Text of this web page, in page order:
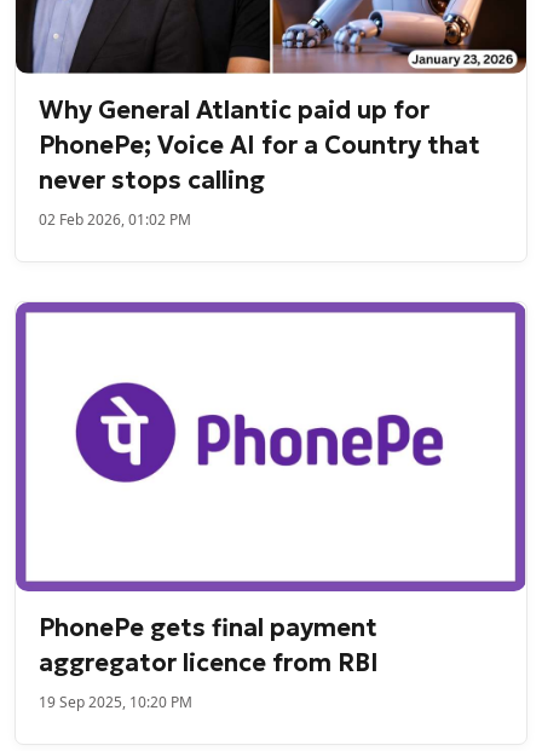
Why General Atlantic paid up for
PhonePe; Voice AI for a Country that
never stops calling
02 Feb 2026, 01:02 PM
PhonePe gets final payment
aggregator licence from RBI
19 Sep 2025, 10:20 PM